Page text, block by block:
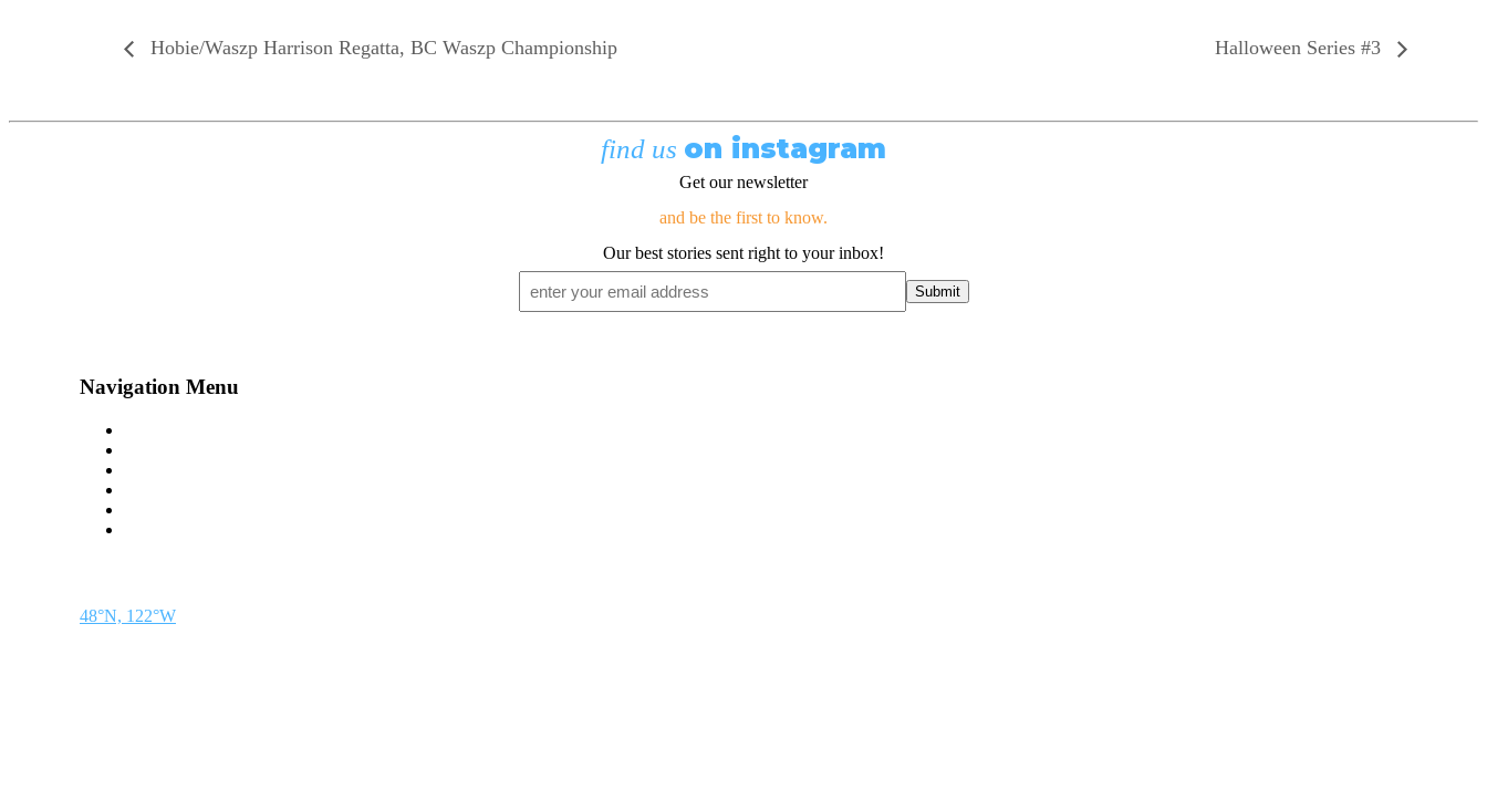
Hobie/Waszp Harrison Regatta, BC Waszp Championship Halloween Series #3
find us on instagram
Get our newsletter
and be the first to know.
Our best stories sent right to your inbox!
Navigation Menu
48°N, 122°W